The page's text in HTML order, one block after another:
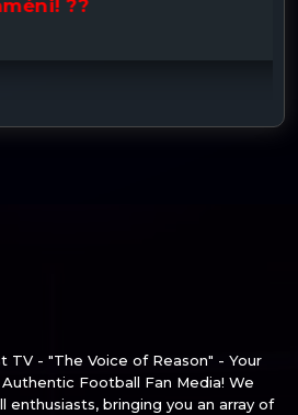
??
TV - "The Voice of Reason" - Your
Football Fan Media! We
bringing you an array of